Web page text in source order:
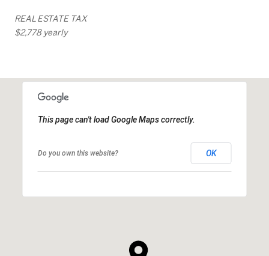
REAL ESTATE TAX
$2,778 yearly
This page can't load Google Maps correctly.
Do you own this website? OK